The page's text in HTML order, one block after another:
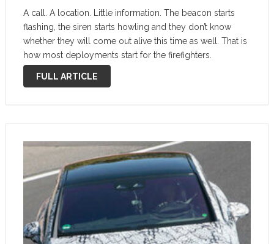
A call. A location. Little information. The beacon starts
flashing, the siren starts howling and they don’t know
whether they will come out alive this time as well. That is
how most deployments start for the firefighters.
Mercedes-AMG now pays a tribute to those who are …
FULL ARTICLE